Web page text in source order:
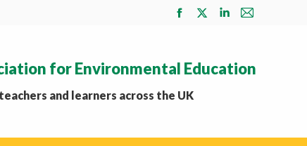
Facebook
in
new
X
in
Linkedin
in
Mail
in
for Environmental Education
and learners across the UK